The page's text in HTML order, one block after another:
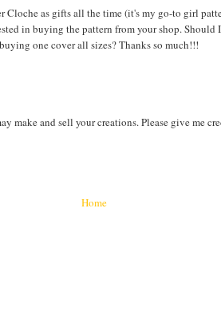
Cloche as gifts all the time (it's my go-to girl
in buying the pattern from your shop.
one cover all sizes? Thanks so much!!!
make and sell your creations. Please give me
Home